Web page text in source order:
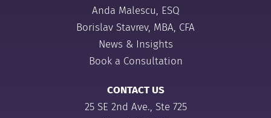
Anda Malescu, ESQ
Borislav Stavrev, MBA, CFA
News & Insights
Book a Consultation
CONTACT US
25 SE 2nd Ave., Ste 725